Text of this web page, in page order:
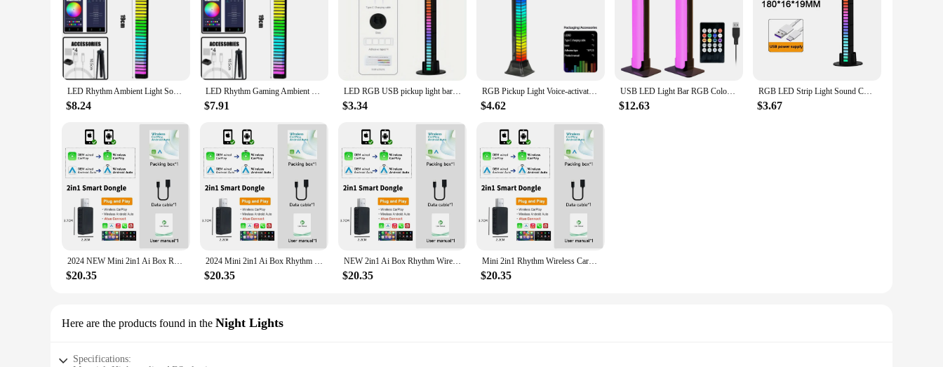
LED Rhythm Ambient Light Sound Control Light Smart APP Control Music Rhythm Ambient Light Desktop Decoration Creative Colorful
$8.24
LED Rhythm Gaming Ambient Light Sound Control Light Smart APP Control Music Rhythm Ambient Light Desktop Decoration
$7.91
LED RGB USB pickup light bar sound control music rhythm strip lamp color ambient for car atmosphere computer gaming rechargeable
$3.34
RGB Pickup Light Voice-activated Music Rhythm Light Computer Car RGB Atmosphere Light Aesthetic Game Room Decor
$4.62
USB LED Light Bar RGB Color Changing TV Backlight Remote Symphony Atmosphere Light Strips Music Rhythm Ambient Pickup Lamp Decor
$12.63
RGB LED Strip Light Sound Control Pickup Rhythm Atmosphere Music Ambient Light Bar Colorful Lamp for Party Car Home Desk
$3.67
2024 NEW Mini 2in1 Ai Box Rhythm Wireless Carplay Adapter Android Auto Wireless For MG ZS EV MULAN MG4 MG5 EHS MARVEL R MAXUS
$20.35
2024 Mini 2in1 Ai Box Rhythm Wireless Carplay Adapter Android Auto For Honda Accord Hybrid CR-V CIVIC Hatchback Sedan Type HR-V
$20.35
NEW 2in1 Ai Box Rhythm Wireless Carplay Adapter Android Auto For Dacia Sandero Sandero Stepway Jogger Logan MCV
$20.35
Mini 2in1 Rhythm Wireless Carplay Adapter Android Auto For Chery Tiggo 8 Tiggo 2 Tiggo 3 Tiggo 4 Arrizo 5 Arrizo 6 Arrizo 7
$20.35
Here are the products found in the Night Lights
Specifications: